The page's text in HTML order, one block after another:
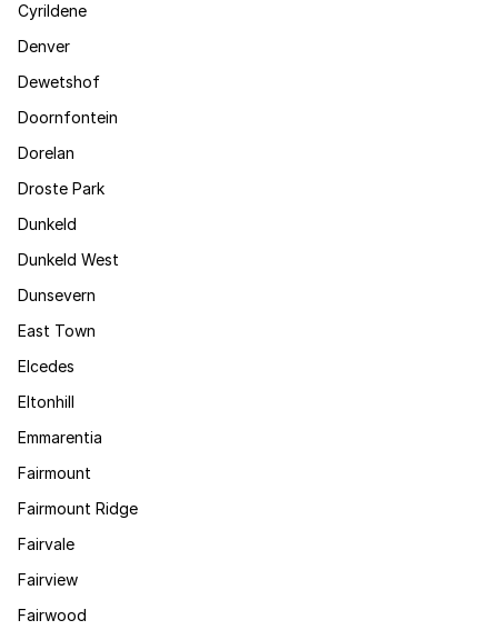
Cyrildene
Denver
Dewetshof
Doornfontein
Dorelan
Droste Park
Dunkeld
Dunkeld West
Dunsevern
East Town
Elcedes
Eltonhill
Emmarentia
Fairmount
Fairmount Ridge
Fairvale
Fairview
Fairwood